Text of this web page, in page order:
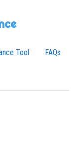
Tool FAQs